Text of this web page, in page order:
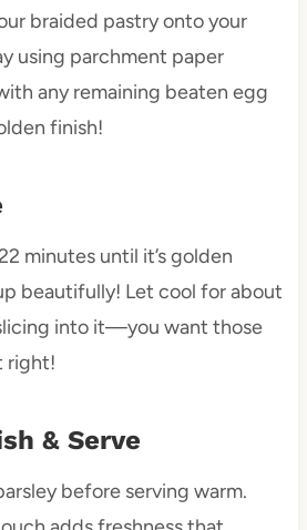
braided pastry onto your
using parchment paper
any remaining beaten egg
finish!
minutes until it’s golden
beautifully! Let cool for about
into it—you want those
right!
& Serve
before serving warm.